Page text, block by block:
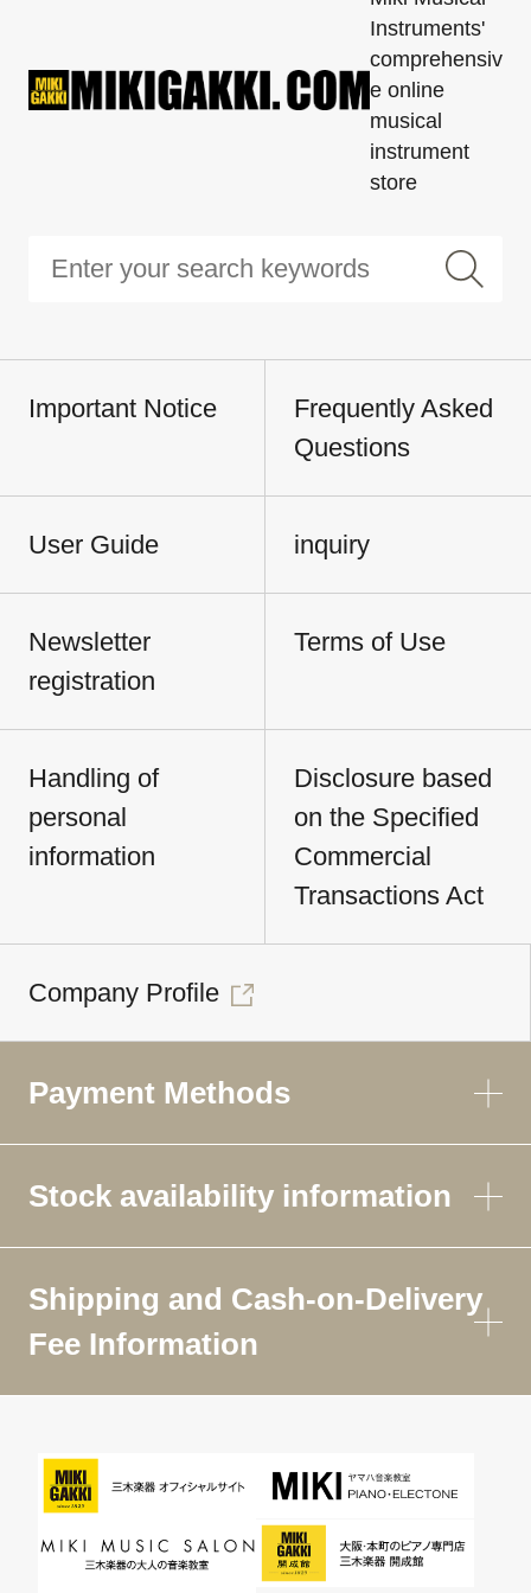
Instruments'
comprehensiv
e online
musical
instrument
store
Important Notice
Frequently Asked
Questions
User Guide inquiry
Newsletter
registration
Terms of Use
Handling of
personal
information
Disclosure based
on the Specified
Commercial
Transactions Act
Company Profile
Payment Methods
Stock availability information
Shipping and Cash-on-Delivery
Fee Information